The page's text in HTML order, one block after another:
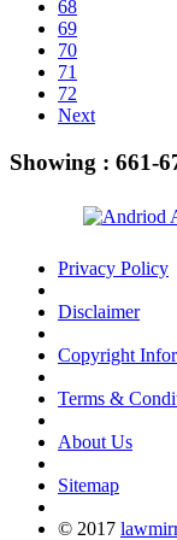
68
69
70
71
72
Next
Showing : 661-
Privacy Policy
Disclaimer
Copyright
Terms &
About Us
Sitemap
© 2017